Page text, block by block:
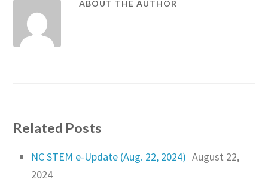
ABOUT THE AUTHOR
Related Posts
NC STEM e-Update (Aug. 22, 2024) August 22,
2024